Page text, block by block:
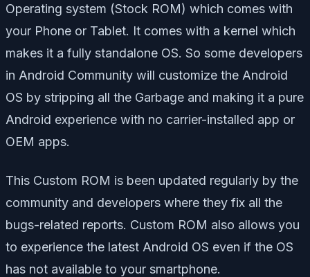
Operating system (Stock ROM) which comes with
your Phone or Tablet. It comes with a kernel which
makes it a fully standalone OS. So some developers
in Android Community will customize the Android
OS by stripping all the Garbage and making it a pure
Android experience with no carrier-installed app or
OEM apps.
This Custom ROM is been updated regularly by the
community and developers where they fix all the
bugs-related reports. Custom ROM also allows you
to experience the latest Android OS even if the OS
has not available to your smartphone.